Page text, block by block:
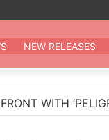
All the
NEW RELEASES
– AN